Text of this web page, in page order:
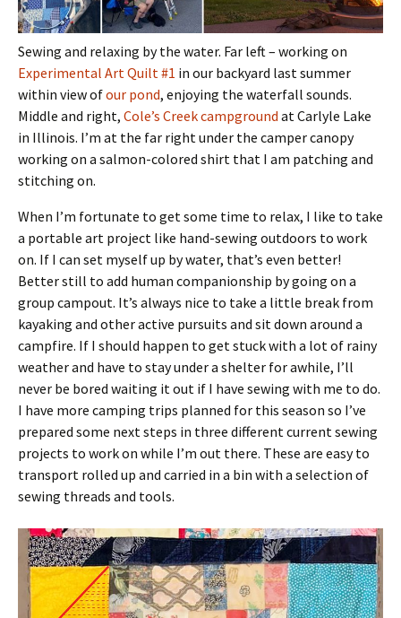
Sewing and relaxing by the water. Far left – working on
Experimental Art Quilt #1 in our backyard last summer
within view ofour pond, enjoying the waterfall sounds.
Middle and right, Cole’s Creek campground at Carlyle Lake
in Illinois. I’m at the far right under the camper canopy
working on a salmon-colored shirt that I am patching and
stitching on.
When I’m fortunate to get some time to relax, I like to take
a portable art project like hand-sewing outdoors to work
on. If I can set myself up by water, that’s even better!
Better still to add human companionship by going on a
group campout. It’s always nice to take a little break from
kayaking and other active pursuits and sit down around a
campfire. If I should happen to get stuck with a lot of rainy
weather and have to stay under a shelter for awhile, I’ll
never be bored waiting it out if I have sewing with me to do.
I have more camping trips planned for this season so I’ve
prepared some next steps in three different current sewing
projects to work on while I’m out there. These are easy to
transport rolled up and carried in a bin with a selection of
sewing threads and tools.